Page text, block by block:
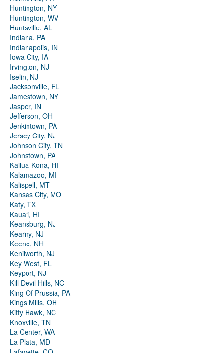
Huntington, NY
Huntington, WV
Huntsville, AL
Indiana, PA
Indianapolis, IN
Iowa City, IA
Irvington, NJ
Iselin, NJ
Jacksonville, FL
Jamestown, NY
Jasper, IN
Jefferson, OH
Jenkintown, PA
Jersey City, NJ
Johnson City, TN
Johnstown, PA
Kailua-Kona, HI
Kalamazoo, MI
Kalispell, MT
Kansas City, MO
Katy, TX
Kauaʻi, HI
Keansburg, NJ
Kearny, NJ
Keene, NH
Kenilworth, NJ
Key West, FL
Keyport, NJ
Kill Devil Hills, NC
King Of Prussia, PA
Kings Mills, OH
Kitty Hawk, NC
Knoxville, TN
La Center, WA
La Plata, MD